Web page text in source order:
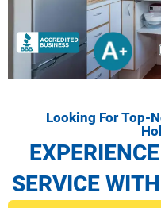
Looking For Top-
SERVICE